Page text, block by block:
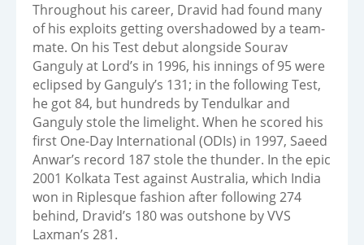
Throughout his career, Dravid had found many
of his exploits getting overshadowed by a team-
mate. On his Test debut alongside Sourav
Ganguly at Lord’s in 1996, his innings of 95 were
eclipsed by Ganguly’s 131; in the following Test,
he got 84, but hundreds by Tendulkar and
Ganguly stole the limelight. When he scored his
first One-Day International (ODIs) in 1997, Saeed
Anwar’s record 187 stole the thunder. In the epic
2001 Kolkata Test against Australia, which India
won in Riplesque fashion after following 274
behind, Dravid’s 180 was outshone by VVS
Laxman’s 281.